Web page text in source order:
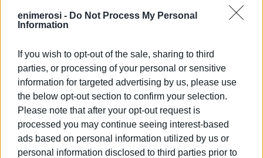
enimerosi - Do Not Process My Personal
Information
If you wish to opt-out of the sale, sharing to third
parties, or processing of your personal or sensitive
information for targeted advertising by us, please use
the below opt-out section to confirm your selection.
Please note that after your opt-out request is
processed you may continue seeing interest-based
ads based on personal information utilized by us or
personal information disclosed to third parties prior to
Excerpts from poems by Nikiforos Vrettakos, Manos
Eleftheriou, Odysseas Elytis, Andreas Empeirikos,
Konstantinos Kavafis, Yiannis Ritsos, Giorgos Seferis, and
Dionysios Solomos were recited by the actors Nota
Darmani, Vaggelis Zikos, Natalia Kapodistria, Nikos
Katsaros, and Marietta Savvani.